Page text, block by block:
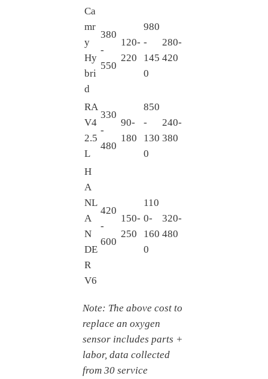
Ca
mr
y
Hy
bri
d
380
-
550
120-
220
980
-
145
0
280-
420
RA
V4
2.5
L
330
-
480
90-
180
850
-
130
0
240-
380
H
A
NL
A
N
DE
R
V6
420
-
600
150-
250
110
0-
160
0
320-
480
Note: The above cost to
replace an oxygen
sensor includes parts +
labor, data collected
from 30 service